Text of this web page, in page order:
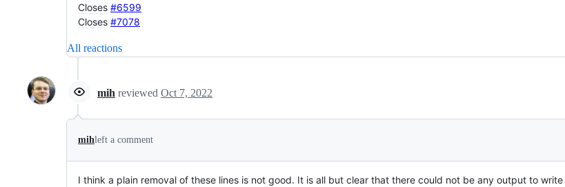
Closes #6599
Closes #7078
All reactions
mih reviewed Oct 7, 2022
mihleft a comment
I think a plain removal of these lines is not good. It is all but clear that there could not be any output to